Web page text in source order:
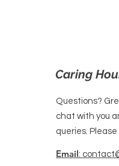
Caring
Questions?
chat with you
queries.
Email: